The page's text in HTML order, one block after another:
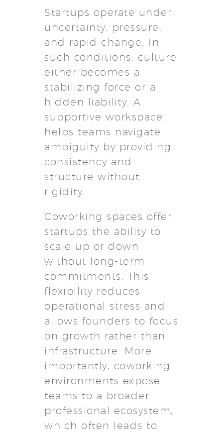
Startups operate under
uncertainty, pressure,
and rapid change. In
such conditions, culture
either becomes a
stabilizing force or a
hidden liability. A
supportive workspace
helps teams navigate
ambiguity by providing
consistency and
structure without
rigidity.
Coworking spaces offer
startups the ability to
scale up or down
without long-term
commitments. This
flexibility reduces
operational stress and
allows founders to focus
on growth rather than
infrastructure. More
importantly, coworking
environments expose
teams to a broader
professional ecosystem,
which often leads to